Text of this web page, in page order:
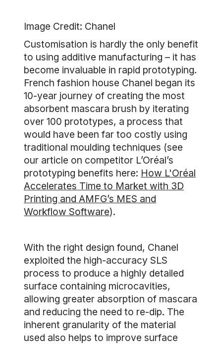
Image Credit: Chanel
Customisation is hardly the only benefit
to using additive manufacturing – it has
become invaluable in rapid prototyping.
French fashion house Chanel began its
10-year journey of creating the most
absorbent mascara brush by iterating
over 100 prototypes, a process that
would have been far too costly using
traditional moulding techniques (see
our article on competitor L’Oréal’s
prototyping benefits here: How L'Oréal
Accelerates Time to Market with 3D
Printing and AMFG’s MES and
Workflow Software).
With the right design found, Chanel
exploited the high-accuracy SLS
process to produce a highly detailed
surface containing microcavities,
allowing greater absorption of mascara
and reducing the need to re-dip. The
inherent granularity of the material
used also helps to improve surface